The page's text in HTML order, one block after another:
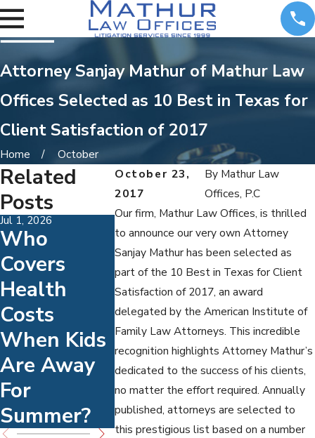
Attorney Sanjay Mathur of Mathur Law
Offices Selected as 10 Best in Texas for
Client Satisfaction of 2017
Home
October
October 23,
2017
By Mathur Law
Offices, P.C
Our firm, Mathur Law Offices, is thrilled
to announce our very own Attorney
Sanjay Mathur has been selected as
part of the 10 Best in Texas for Client
Satisfaction of 2017, an award
delegated by the American Institute of
Family Law Attorneys. This incredible
recognition highlights Attorney Mathur’s
dedicated to the success of his clients,
no matter the effort required. Annually
published, attorneys are selected to
this prestigious list based on a number
Related
Posts
Jul 1, 2026
Who
Covers
Health
Costs
When Kids
Are Away
For
Summer?
May 31, 2026
Understan
Ding Child
Support
Enforceme
Nt Options
May 3, 2026
How To
Make
Work
High-
Conflict
Families